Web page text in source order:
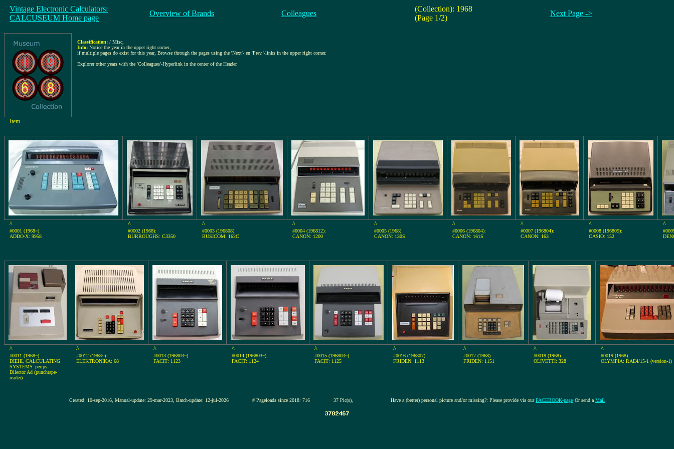
Vintage Electronic Calculators:
CALCUSEUM Home page
Overview of Brands Colleagues
(Collection): 1968
(Page 1/2)
Next Page ->
Classification: / Misc
Info: Notice the year in the upper right corner,
if multiple pages do exist for this year, Browse through the pages using the 'Next'- en 'Prev.'-links in the upper right corner.
Explorer other years with the 'Colleagues'-Hyperlink in the center of the Header.
Item
^
#0001 (1968~):
ADDO-X: 9958
^
#0002 (1968):
BURROUGHS: C3350
^
#0003 (196808):
BUSICOM: 162C
^
#0004 (196812):
CANON: 1200
^
#0005 (1968):
CANON: 130S
^
#0006 (196804):
CANON: 161S
^
#0007 (196804):
CANON: 163
^
#0008 (196805):
CASIO: 152
^
^
#0011 (1968~):
DIEHL CALCULATING
SYSTEMS_perips:
Dilector Ad (punchtape-
reader)
^
#0012 (1968~):
ELEKTRONIKA: 68
^
#0013 (196803~):
FACIT: 1123
^
#0014 (196803~):
FACIT: 1124
^
#0015 (196803~):
FACIT: 1125
^
#0016 (196807):
FRIDEN: 1113
^
#0017 (1968):
FRIDEN: 1151
^
#0018 (1968):
OLIVETTI: 328
^
#0019 (1968):
OLYMPIA: RAE4/15-1 (version-1)
Created: 10-sep-2016, Manual-update: 29-mar-2023, Batch-update: 12-jul-2026 # Pageloads since 2018: 716 37 Pic(s), Have a (better) personal picture and/or missing?: Please provide via ourFACEBOOK-page Or send a Mail